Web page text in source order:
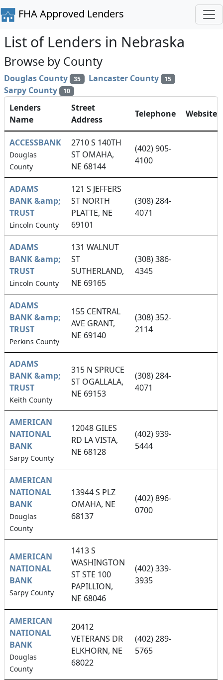
FHA Approved Lenders
List of Lenders in Nebraska
Browse by County
Douglas County 35 Lancaster County 15
Sarpy County 10
Lenders
Name
Street
Address
Telephone Website
ACCESSBANK
Douglas
County
2710 S 140TH
ST OMAHA,
NE 68144
(402) 905-
4100
ADAMS
BANK &amp;
TRUST
Lincoln County
121 S JEFFERS
ST NORTH
PLATTE, NE
69101
(308) 284-
4071
ADAMS
BANK &amp;
TRUST
Lincoln County
131 WALNUT
ST
SUTHERLAND,
NE 69165
(308) 386-
4345
ADAMS
BANK &amp;
TRUST
Perkins County
155 CENTRAL
AVE GRANT,
NE 69140
(308) 352-
2114
ADAMS
BANK &amp;
TRUST
Keith County
315 N SPRUCE
ST OGALLALA,
NE 69153
(308) 284-
4071
AMERICAN
NATIONAL
BANK
Sarpy County
12048 GILES
RD LA VISTA,
NE 68128
(402) 939-
5444
AMERICAN
NATIONAL
BANK
Douglas
County
13944 S PLZ
OMAHA, NE
68137
(402) 896-
0700
AMERICAN
NATIONAL
BANK
Sarpy County
1413 S
WASHINGTON
ST STE 100
PAPILLION,
NE 68046
(402) 339-
3935
AMERICAN
NATIONAL
BANK
Douglas
County
20412
VETERANS DR
ELKHORN, NE
68022
(402) 289-
5765